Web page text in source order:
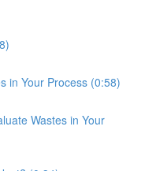
in Your Process (0:58)
Wastes in Your